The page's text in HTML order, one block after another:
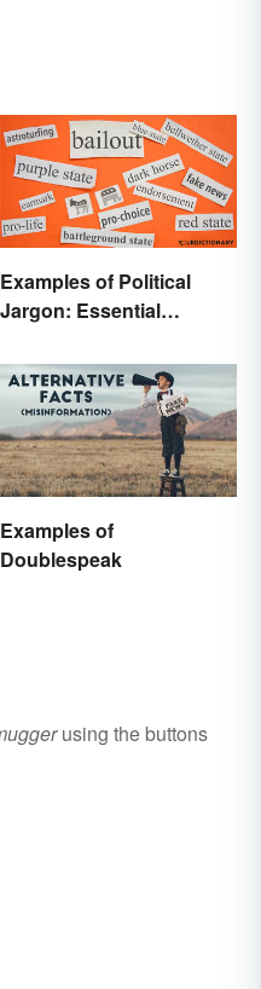
Examples of Political
Jargon: Essential
Examples of
Doublespeak
using the buttons